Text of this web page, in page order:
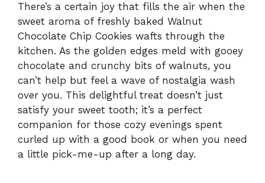
There’s a certain joy that fills the air when the
sweet aroma of freshly baked Walnut
Chocolate Chip Cookies wafts through the
kitchen. As the golden edges meld with gooey
chocolate and crunchy bits of walnuts, you
can’t help but feel a wave of nostalgia wash
over you. This delightful treat doesn’t just
satisfy your sweet tooth; it’s a perfect
companion for those cozy evenings spent
curled up with a good book or when you need
a little pick-me-up after a long day.